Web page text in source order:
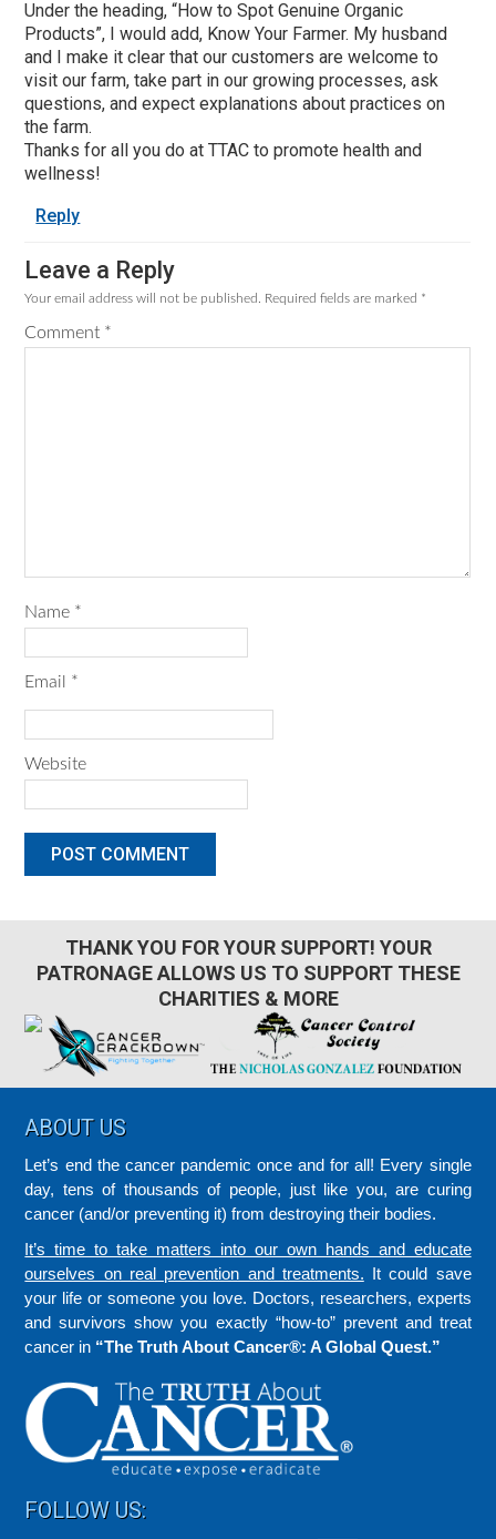
Under the heading, “How to Spot Genuine Organic
Products”, I would add, Know Your Farmer. My husband
and I make it clear that our customers are welcome to
visit our farm, take part in our growing processes, ask
questions, and expect explanations about practices on
the farm.
Thanks for all you do at TTAC to promote health and
wellness!
Reply
Leave a Reply
Your email address will not be published. Required fields are marked *
Comment *
Name *
Email *
Website
THANK YOU FOR YOUR SUPPORT! YOUR
PATRONAGE ALLOWS US TO SUPPORT THESE
CHARITIES & MORE
Footer
ABOUT US
Let’s end the cancer pandemic once and for all! Every single
day, tens of thousands of people, just like you, are curing
cancer (and/or preventing it) from destroying their bodies.
It’s time to take matters into our own hands and educate
ourselves on real prevention and treatments. It could save
your life or someone you love. Doctors, researchers, experts
and survivors show you exactly “how-to” prevent and treat
cancer in “The Truth About Cancer®: A Global Quest.”
FOLLOW US: